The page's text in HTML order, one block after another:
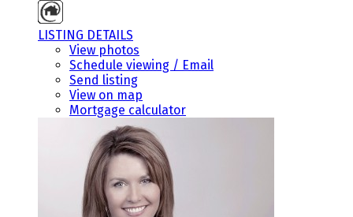
LISTING DETAILS
View photos
Schedule viewing / Email
Send listing
View on map
Mortgage calculator